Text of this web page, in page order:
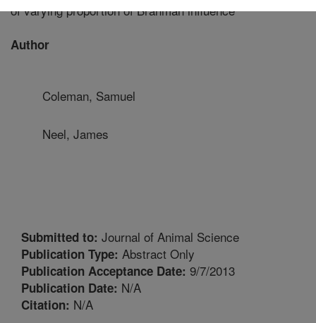
of varying proportion of Brahman influence
Author
Coleman, Samuel
Neel, James
Submitted to: Journal of Animal Science
Publication Type: Abstract Only
Publication Acceptance Date: 9/7/2013
Publication Date: N/A
Citation: N/A